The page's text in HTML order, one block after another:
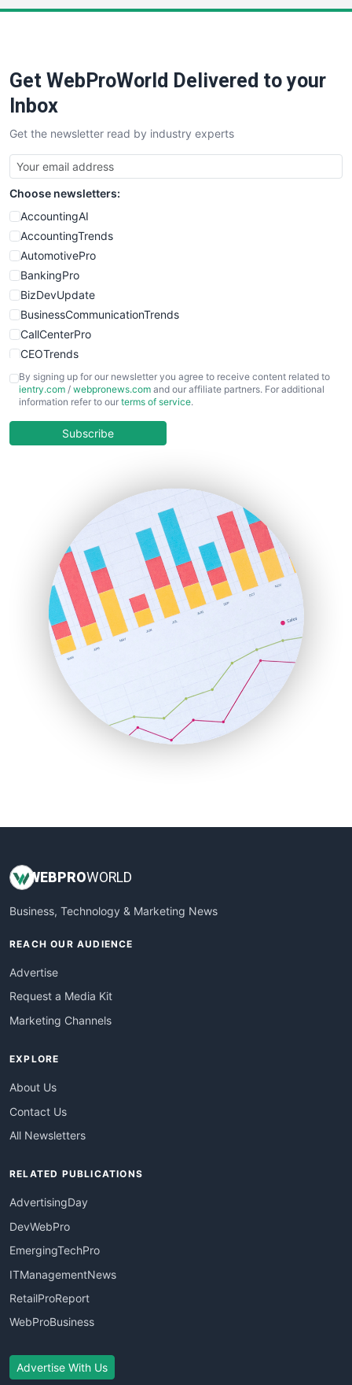
SaaSPro
SalesTechPro
SmallBusinessNews
SmallBusinessUpdate
SmallSiteNews
SmallWebBusiness
WebProBusiness
WebsiteNotes
Get WebProWorld Delivered to your
Inbox
Get the newsletter read by industry experts
Choose newsletters:
AccountingAI
AccountingTrends
AutomotivePro
BankingPro
BizDevUpdate
BusinessCommunicationTrends
CallCenterPro
CEOTrends
CFOTrends
ChiefBusinessOfficerPro
COOUpdate
HRProNews
InsideOffice
LocalSearchPro
PayrollPro
ProjectManagerNews
RemoteWorkingTrends
SaaSPro
SalesEnablementTrends
SalesTechPro
SmallBusinessNews
SmallBusinessUpdate
By signing up for our newsletter you agree to receive content related to
ientry.com / webpronews.com and our affiliate partners. For additional
information refer to our terms of service.
Subscribe
WEBPROWORLD
Business, Technology & Marketing News
REACH OUR AUDIENCE
Advertise
Request a Media Kit
Marketing Channels
EXPLORE
About Us
Contact Us
All Newsletters
RELATED PUBLICATIONS
AdvertisingDay
DevWebPro
EmergingTechPro
ITManagementNews
RetailProReport
WebProBusiness
Advertise With Us